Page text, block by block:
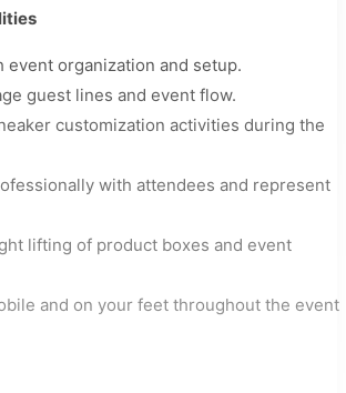
event organization and setup.
guest lines and event flow.
customization activities during the
with attendees and represent
lifting of product boxes and event
and on your feet throughout the event